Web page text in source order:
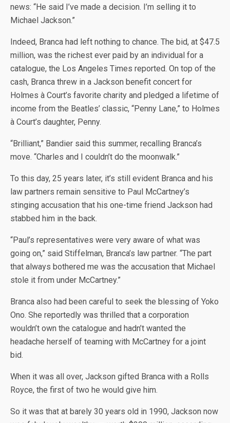
news: “He said I’ve made a decision. I’m selling it to
Michael Jackson.”
Indeed, Branca had left nothing to chance. The bid, at $47.5
million, was the richest ever paid by an individual for a
catalogue, the Los Angeles Times reported. On top of the
cash, Branca threw in a Jackson benefit concert for
Holmes à Court’s favorite charity and pledged a lifetime of
income from the Beatles’ classic, “Penny Lane,” to Holmes
à Court’s daughter, Penny.
“Brilliant,” Bandier said this summer, recalling Branca’s
move. “Charles and I couldn’t do the moonwalk.”
To this day, 25 years later, it’s still evident Branca and his
law partners remain sensitive to Paul McCartney’s
stinging accusation that his one-time friend Jackson had
stabbed him in the back.
“Paul’s representatives were very aware of what was
going on,” said Stiffelman, Branca’s law partner. “The part
that always bothered me was the accusation that Michael
stole it from under McCartney.”
Branca also had been careful to seek the blessing of Yoko
Ono. She reportedly was thrilled that a corporation
wouldn’t own the catalogue and hadn’t wanted the
headache herself of teaming with McCartney for a joint
bid.
When it was all over, Jackson gifted Branca with a Rolls
Royce, the first of two he would give him.
So it was that at barely 30 years old in 1990, Jackson now